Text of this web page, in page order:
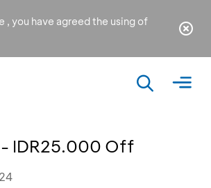
, you have agreed the using of
IDR25.000 Off